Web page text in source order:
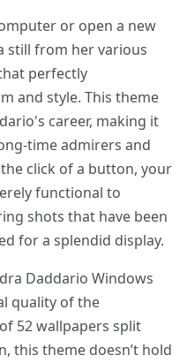
or open a new
still from her various
perfectly
and style. This theme
career, making it
time admirers and
click of a button, your
functional to
shots that have been
for a splendid display.
Daddario Windows
quality of the
52 wallpapers split
this theme doesn’t hold